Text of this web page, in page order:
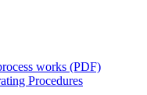
works (PDF)
Procedures